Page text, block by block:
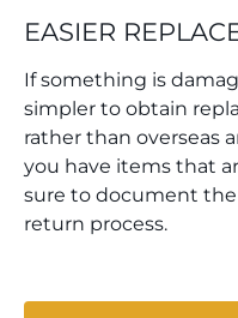
EASIER
If something is
simpler to obtain
rather than overseas
you have items that
sure to document
return process.